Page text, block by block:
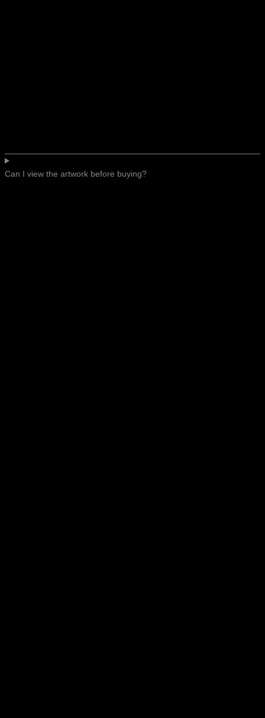
Can I view the artwork before buying?